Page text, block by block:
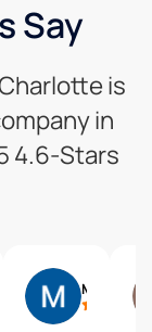
Say
is
in
4.6-Stars